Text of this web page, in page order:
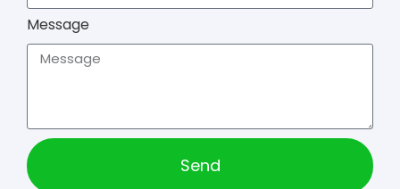
Message
Send